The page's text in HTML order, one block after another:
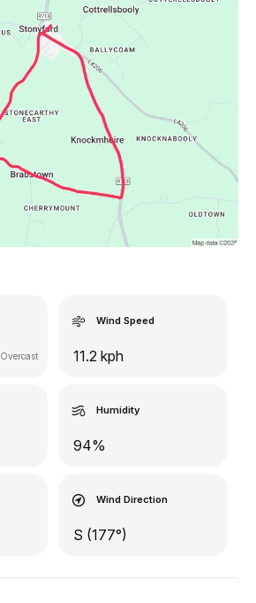
Overcast
Wind Speed
11.2 kph
Humidity
94%
Wind Direction
S (177°)